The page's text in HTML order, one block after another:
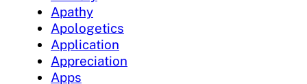
Apathy
Apologetics
Application
Appreciation
Apps